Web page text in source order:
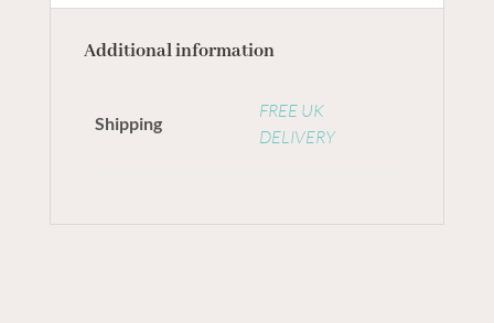
Additional information
Shipping
FREE UK
DELIVERY